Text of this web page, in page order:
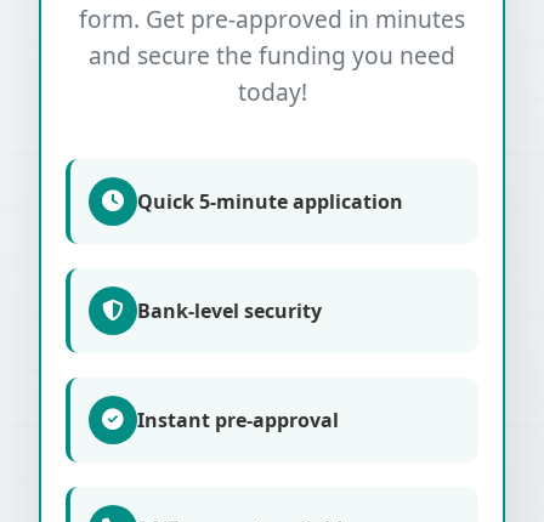
form. Get pre-approved in minutes
and secure the funding you need
today!
Quick 5-minute application
Bank-level security
Instant pre-approval